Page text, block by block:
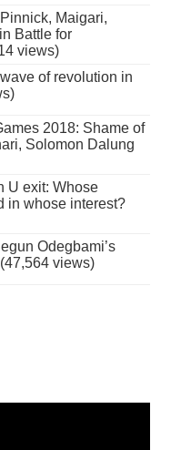
Maigari,
Battle for
views)
of revolution in
2018: Shame of
Solomon Dalung
U exit: Whose
in whose interest?
Odegbami’s
views)